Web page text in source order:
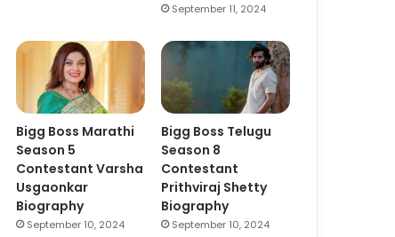
September 11, 2024
Bigg Boss Marathi
Season 5
Contestant Varsha
Usgaonkar
Biography
September 10, 2024
Bigg Boss Telugu
Season 8
Contestant
Prithviraj Shetty
Biography
September 10, 2024